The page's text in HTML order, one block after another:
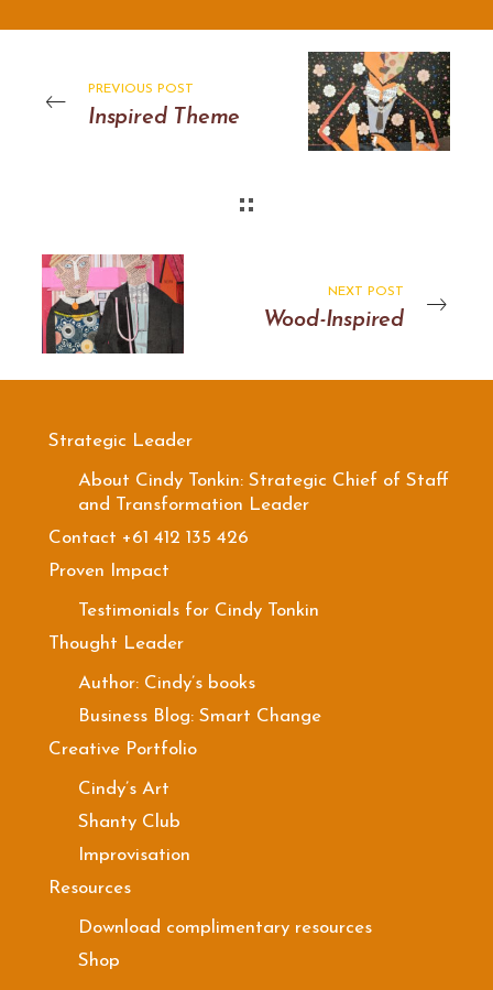
PREVIOUS POST
Inspired Theme
NEXT POST
Wood-Inspired
Strategic Leader
About Cindy Tonkin: Strategic Chief of Staff
and Transformation Leader
Contact +61 412 135 426
Proven Impact
Testimonials for Cindy Tonkin
Thought Leader
Author: Cindy’s books
Business Blog: Smart Change
Creative Portfolio
Cindy’s Art
Shanty Club
Improvisation
Resources
Download complimentary resources
Shop